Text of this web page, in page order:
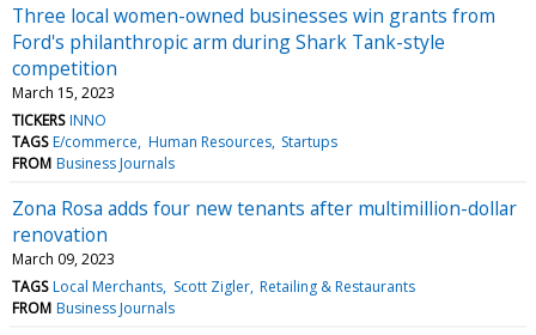
Three local women-owned businesses win grants from
Ford's philanthropic arm during Shark Tank-style
competition
March 15, 2023
TICKERS INNO
TAGS E/commerce Human Resources Startups
FROM Business Journals
Zona Rosa adds four new tenants after multimillion-dollar
renovation
March 09, 2023
TAGS Local Merchants Scott Zigler Retailing & Restaurants
FROM Business Journals